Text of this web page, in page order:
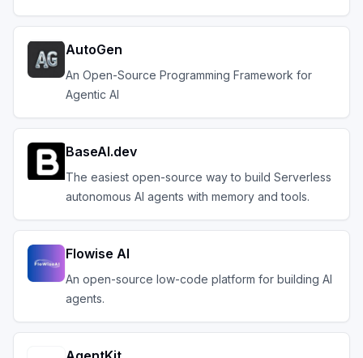
AutoGen
An Open-Source Programming Framework for
Agentic AI
BaseAI.dev
The easiest open-source way to build Serverless
autonomous AI agents with memory and tools.
Flowise AI
An open-source low-code platform for building AI
agents.